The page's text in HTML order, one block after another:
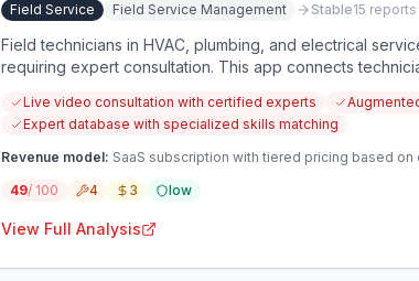
Field Service Field Service Management Stable15 reports
Field technicians in HVAC, plumbing, and electrical
requiring expert consultation. This app connects
Live video consultation with certified experts
Expert database with specialized skills matching
Revenue model: SaaS subscription with tiered pricing based
49/ 100 4 3 low
View Full Analysis